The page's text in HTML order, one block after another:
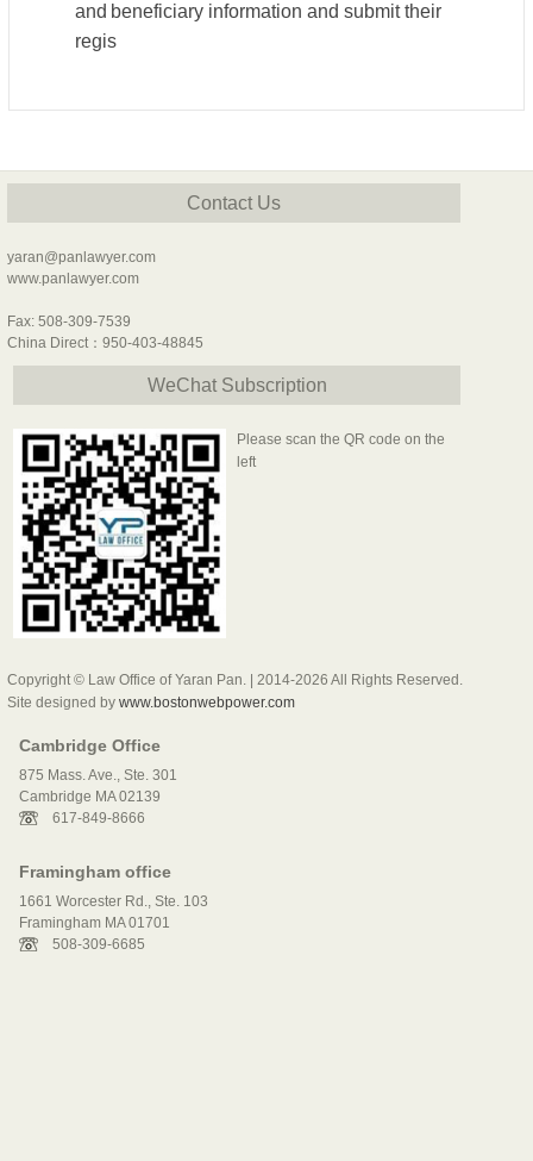
and beneficiary information and submit their
regis
Contact Us
yaran@panlawyer.com
www.panlawyer.com
Fax: 508-309-7539
China Direct：950-403-48845
WeChat Subscription
Please scan the QR code on the
left
Copyright © Law Office of Yaran Pan. | 2014-2026 All Rights Reserved.
Site designed by www.bostonwebpower.com
Cambridge Office
875 Mass. Ave., Ste. 301
Cambridge MA 02139
617-849-8666
Framingham office
1661 Worcester Rd., Ste. 103
Framingham MA 01701
508-309-6685